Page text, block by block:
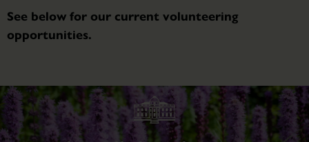
See below for our current volunteering
opportunities.